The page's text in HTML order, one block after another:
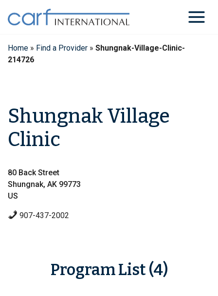
content
Home » Find a Provider » Shungnak-Village-Clinic-
214726
Shungnak Village
Clinic
80 Back Street
Shungnak, AK 99773
US
907-437-2002
Program List (4)